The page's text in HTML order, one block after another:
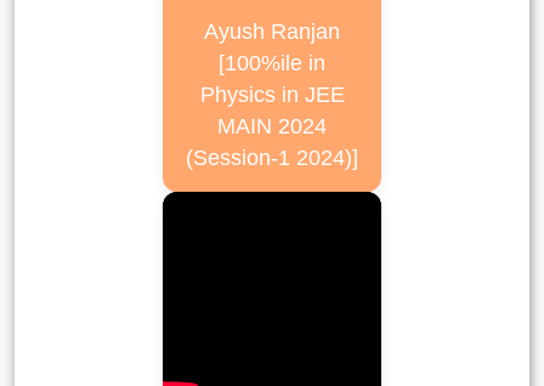
Ayush Ranjan
[100%ile in
Physics in JEE
MAIN 2024
(Session-1 2024)]